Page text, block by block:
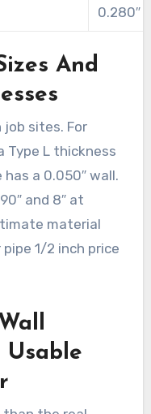
0.280″
And
job sites. For
Type L thickness
a 0.050″ wall.
and 8″ at
material
1/2 inch price
Usable